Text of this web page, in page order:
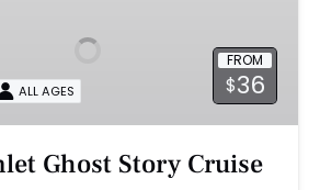
FROM
$36
ALL AGES
Ghost Story Cruise